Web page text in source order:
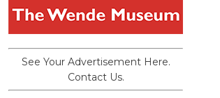
See Your Advertisement Here.
Contact Us.